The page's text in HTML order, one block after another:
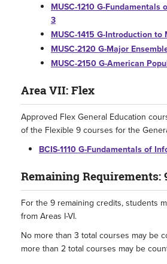
MUSC-1210 G-
3
MUSC-1415 G-Introduction to
MUSC-2120 G-Major
MUSC-2150 G-American
Area VII: Flex
Approved Flex General Education
of the Flexible 9 courses for the
BCIS-1110 G-Fundamentals of
Remaining Requirements:
For the 9 remaining credits, students
from Areas I-VI.
No more than 3 total courses may be
more than 2 total courses may be